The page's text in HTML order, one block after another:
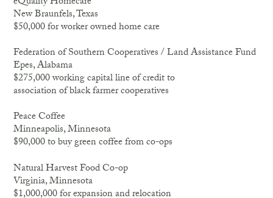
New Braunfels, Texas
$50,000 for worker owned home care
Federation of Southern Cooperatives / Land Assistance Fund
Epes, Alabama
$275,000 working capital line of credit to
association of black farmer cooperatives
Peace Coffee
Minneapolis, Minnesota
$90,000 to buy green coffee from co-ops
Natural Harvest Food Co-op
Virginia, Minnesota
$1,000,000 for expansion and relocation